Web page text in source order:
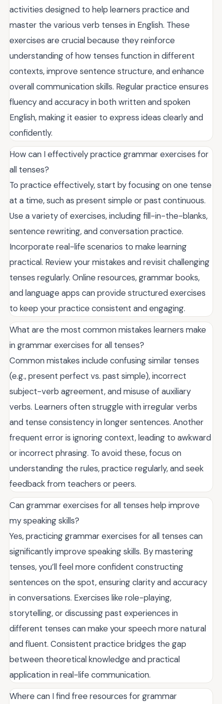
activities designed to help learners practice and
master the various verb tenses in English. These
exercises are crucial because they reinforce
understanding of how tenses function in different
contexts, improve sentence structure, and enhance
overall communication skills. Regular practice ensures
fluency and accuracy in both written and spoken
English, making it easier to express ideas clearly and
confidently.
How can I effectively practice grammar exercises for
all tenses?
To practice effectively, start by focusing on one tense
at a time, such as present simple or past continuous.
Use a variety of exercises, including fill-in-the-blanks,
sentence rewriting, and conversation practice.
Incorporate real-life scenarios to make learning
practical. Review your mistakes and revisit challenging
tenses regularly. Online resources, grammar books,
and language apps can provide structured exercises
to keep your practice consistent and engaging.
What are the most common mistakes learners make
in grammar exercises for all tenses?
Common mistakes include confusing similar tenses
(e.g., present perfect vs. past simple), incorrect
subject-verb agreement, and misuse of auxiliary
verbs. Learners often struggle with irregular verbs
and tense consistency in longer sentences. Another
frequent error is ignoring context, leading to awkward
or incorrect phrasing. To avoid these, focus on
understanding the rules, practice regularly, and seek
feedback from teachers or peers.
Can grammar exercises for all tenses help improve
my speaking skills?
Yes, practicing grammar exercises for all tenses can
significantly improve speaking skills. By mastering
tenses, you’ll feel more confident constructing
sentences on the spot, ensuring clarity and accuracy
in conversations. Exercises like role-playing,
storytelling, or discussing past experiences in
different tenses can make your speech more natural
and fluent. Consistent practice bridges the gap
between theoretical knowledge and practical
application in real-life communication.
Where can I find free resources for grammar